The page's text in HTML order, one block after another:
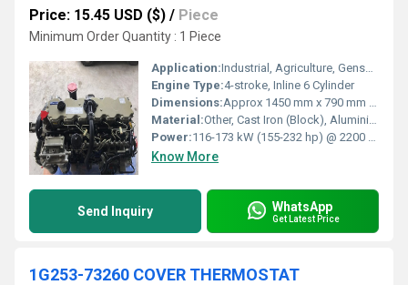
Price: 15.45 USD ($) / Piece
Minimum Order Quantity : 1 Piece
Application:Industrial, Agriculture, Gensets, Construction Machinery
Engine Type:4-stroke, Inline 6 Cylinder
Dimensions:Approx 1450 mm x 790 mm x 1100 mm
Material:Other, Cast Iron (Block), Aluminium (Head)
Power:116-173 kW (155-232 hp) @ 2200 rpm
Know More
Send Inquiry WhatsApp
Get Latest Price
1G253-73260 COVER THERMOSTAT